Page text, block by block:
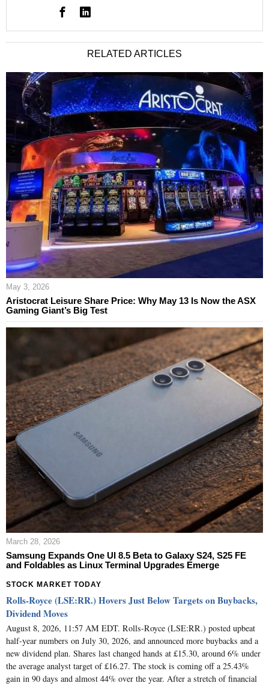
RELATED ARTICLES
May 3, 2026
Aristocrat Leisure Share Price: Why May 13 Is Now the ASX
Gaming Giant’s Big Test
March 28, 2026
Samsung Expands One UI 8.5 Beta to Galaxy S24, S25 FE
and Foldables as Linux Terminal Upgrades Emerge
STOCK MARKET TODAY
Rolls-Royce (LSE:RR.) Hovers Just Below Targets on Buybacks,
Dividend Moves
August 8, 2026, 11:57 AM EDT. Rolls-Royce (LSE:RR.) posted upbeat
half-year numbers on July 30, 2026, and announced more buybacks and a
new dividend plan. Shares last changed hands at £15.30, around 6% under
the average analyst target of £16.27. The stock is coming off a 25.43%
gain in 90 days and almost 44% over the year. After a stretch of financial